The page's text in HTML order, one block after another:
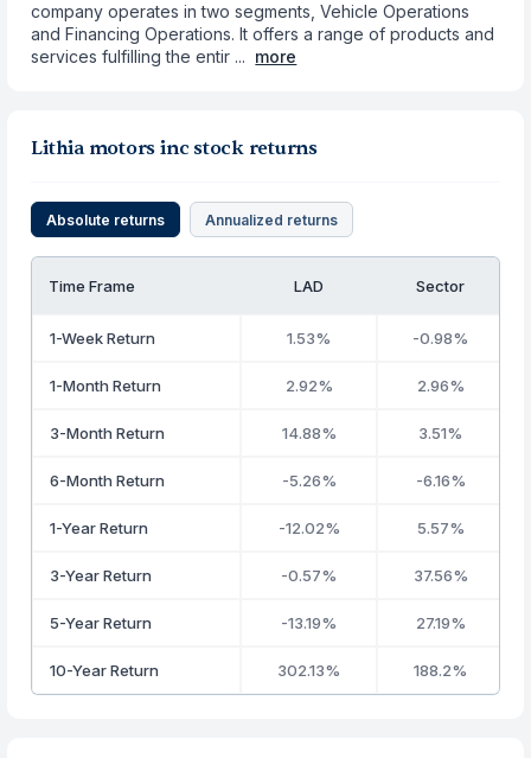
company operates in two segments, Vehicle Operations
and Financing Operations. It offers a range of products and
services fulfilling the entir ... more
Lithia motors inc stock returns
Absolute returns Annualized returns
Time Frame LAD Sector
1-Week Return 1.53% -0.98%
1-Month Return 2.92% 2.96%
3-Month Return 14.88% 3.51%
6-Month Return -5.26% -6.16%
1-Year Return -12.02% 5.57%
3-Year Return -0.57% 37.56%
5-Year Return -13.19% 27.19%
10-Year Return 302.13% 188.2%